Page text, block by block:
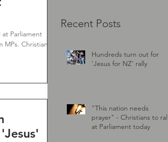
at Parliament
Christian
Recent Posts
Hundreds turn out for
'Jesus for NZ' rally
"This nation needs
prayer" - Christians to rally
at Parliament today